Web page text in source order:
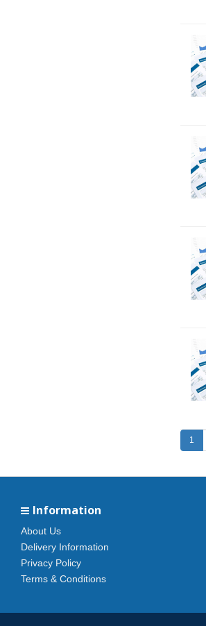
1
Information
About Us
Delivery Information
Privacy Policy
Terms & Conditions